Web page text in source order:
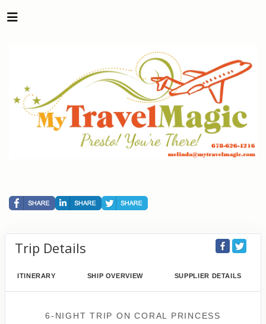
Trip Details
ITINERARY SHIP OVERVIEW SUPPLIER DETAILS
6-NIGHT TRIP ONCORAL PRINCESS